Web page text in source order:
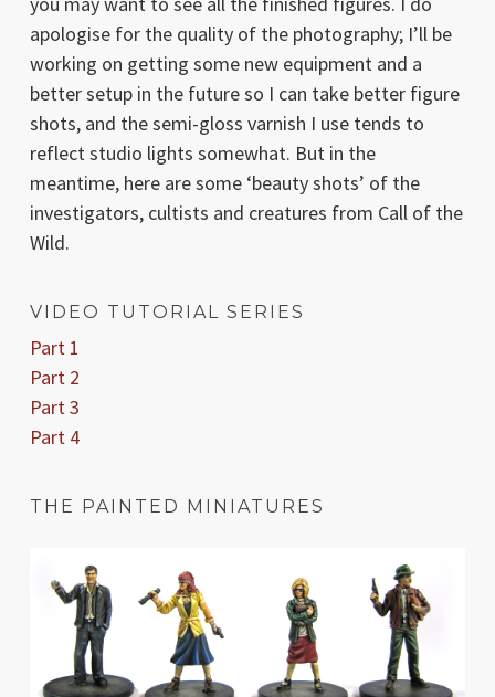
apologise for the quality of the photography; I’ll be
working on getting some new equipment and a
better setup in the future so I can take better figure
shots, and the semi-gloss varnish I use tends to
reflect studio lights somewhat. But in the
meantime, here are some ‘beauty shots’ of the
investigators, cultists and creatures from Call of the
Wild.
VIDEO TUTORIAL SERIES
Part 1
Part 2
Part 3
Part 4
THE PAINTED MINIATURES